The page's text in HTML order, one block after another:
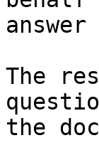
The
the